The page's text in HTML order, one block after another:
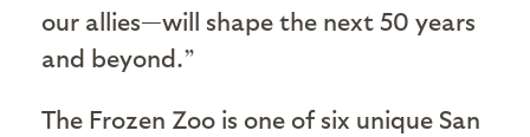
our allies—will shape the next 50 years
and beyond.”
The Frozen Zoo is one of six unique San